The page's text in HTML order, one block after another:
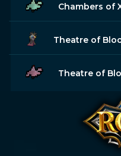
Chambers of
Theatre of
Theatre of